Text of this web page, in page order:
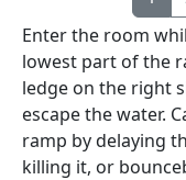
Enter the room
lowest part of the
ledge on the right
escape the water.
ramp by delaying
killing it, or